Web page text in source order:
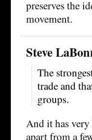
preserves the
movement.
Steve
The
trade and
groups.
And it has
apart from a